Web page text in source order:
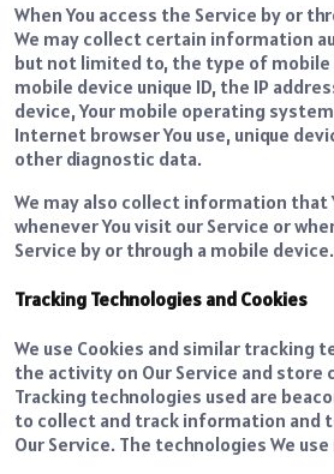
When You access the Service by or
We may collect certain information
but not limited to, the type of mobile
mobile device unique ID, the IP
device, Your mobile operating
Internet browser You use, unique
other diagnostic data.
We may also collect information that
whenever You visit our Service or
Service by or through a mobile device.
Tracking Technologies and Cookies
We use Cookies and similar tracking
the activity on Our Service and
Tracking technologies used are
to collect and track information and
Our Service. The technologies We